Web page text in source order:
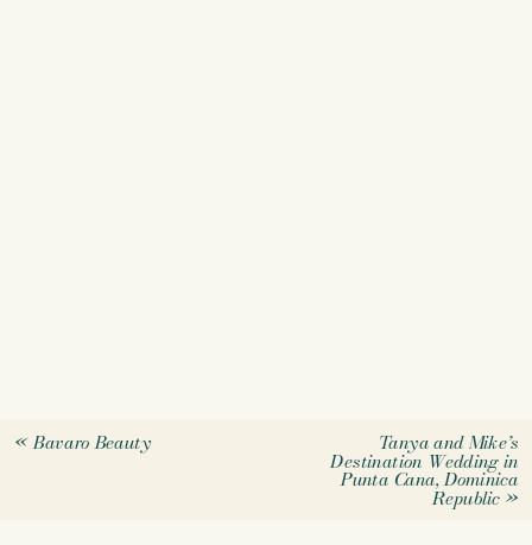
«Bavaro Beauty Tanya and Mike’s
Destination Wedding in
Punta Cana, Dominica
Republic»